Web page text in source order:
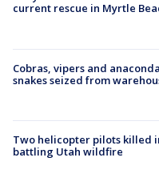
current rescue in Myrtle
Cobras, vipers and
snakes seized from
Two helicopter pilots killed
battling Utah wildfire